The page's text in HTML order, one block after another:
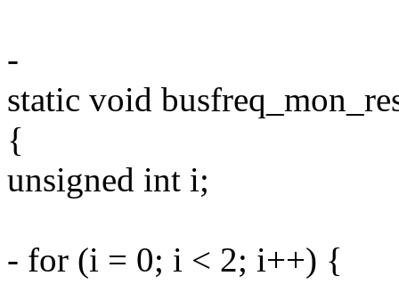
-
static void
{
unsigned int i;
- for (i = 0; i < 2; i++) {